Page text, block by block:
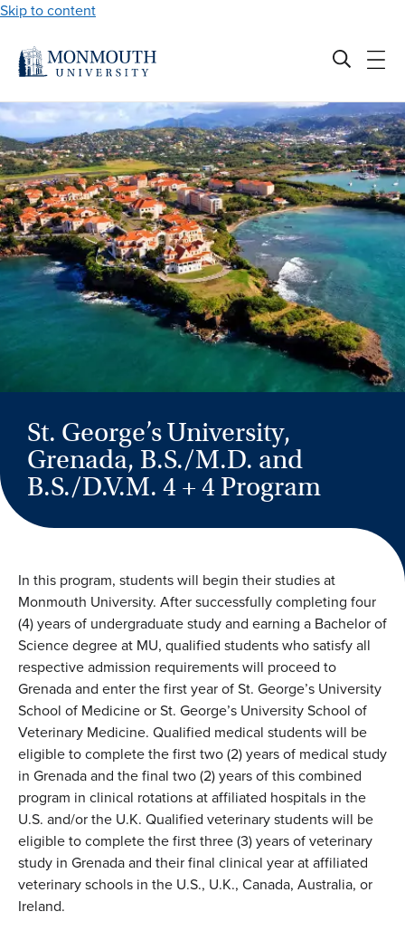
Skip to content
St. George’s University,
Grenada, B.S./M.D. and
B.S./D.V.M. 4 + 4 Program
In this program, students will begin their studies at
Monmouth University. After successfully completing four
(4) years of undergraduate study and earning a Bachelor of
Science degree at MU, qualified students who satisfy all
respective admission requirements will proceed to
Grenada and enter the first year of St. George’s University
School of Medicine or St. George’s University School of
Veterinary Medicine. Qualified medical students will be
eligible to complete the first two (2) years of medical study
in Grenada and the final two (2) years of this combined
program in clinical rotations at affiliated hospitals in the
U.S. and/or the U.K. Qualified veterinary students will be
eligible to complete the first three (3) years of veterinary
study in Grenada and their final clinical year at affiliated
veterinary schools in the U.S., U.K., Canada, Australia, or
Ireland.